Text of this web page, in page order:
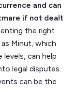
and can
if not dealt
the right
Minut, which
can help
legal disputes.
can be the